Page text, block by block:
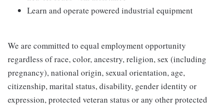
Learn and operate powered industrial equipment
We are committed to equal employment opportunity
regardless of race, color, ancestry, religion, sex (including
pregnancy), national origin, sexual orientation, age,
citizenship, marital status, disability, gender identity or
expression, protected veteran status or any other protected